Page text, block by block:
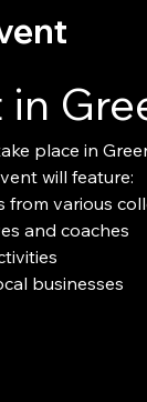
place in
will feature:
from various
and coaches
businesses